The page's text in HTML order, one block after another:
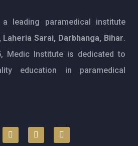
leading paramedical institute
Laheria Sarai, Darbhanga, Bihar.
Medic Institute is dedicated to
education in paramedical